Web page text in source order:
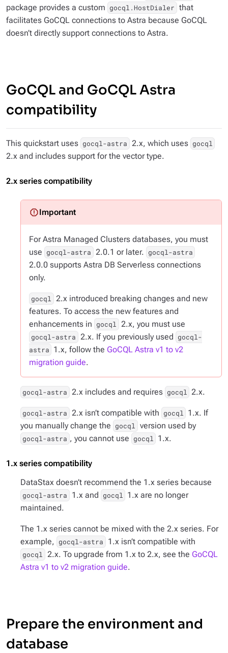
package provides a custom gocql.HostDialer that
facilitates GoCQL connections to Astra because GoCQL
doesn’t directly support connections to Astra.
GoCQL and GoCQL Astra
compatibility
This quickstart uses gocql-astra 2.x, which uses gocql
2.x and includes support for the vector type.
2.x series compatibility
For Astra Managed Clusters databases, you must
use gocql-astra 2.0.1 or later. gocql-astra
2.0.0 supports Astra DB Serverless connections
only.
gocql 2.x introduced breaking changes and new
features. To access the new features and
enhancements in gocql 2.x, you must use
gocql-astra 2.x. If you previously used gocql-
astra 1.x, follow the GoCQL Astra v1 to v2
migration guide.
gocql-astra 2.x includes and requires gocql 2.x.
gocql-astra 2.x isn’t compatible with gocql 1.x. If
you manually change the gocql version used by
gocql-astra , you cannot use gocql 1.x.
1.x series compatibility
DataStax doesn’t recommend the 1.x series because
gocql-astra 1.x and gocql 1.x are no longer
maintained.
The 1.x series cannot be mixed with the 2.x series. For
example,
gocql-astra 1.x isn’t compatible with
gocql 2.x. To upgrade from 1.x to 2.x, see the GoCQL
Astra v1 to v2 migration guide.
Prepare the environment and
database